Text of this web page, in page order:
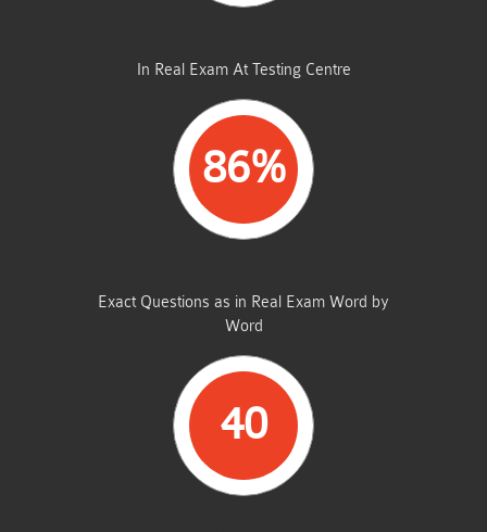
In Real Exam At Testing Centre
86%
Exact Questions as in Real Exam Word by
Word
40